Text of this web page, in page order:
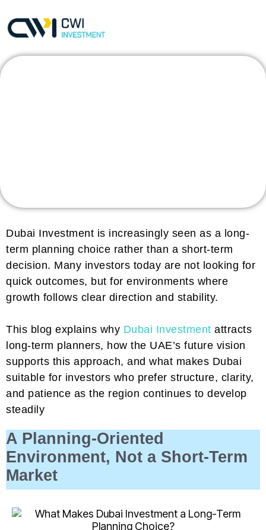
Dubai Investment is increasingly seen as a long-
term planning choice rather than a short-term
decision. Many investors today are not looking for
quick outcomes, but for environments where
growth follows clear direction and stability.
This blog explains why Dubai Investment attracts
long-term planners, how the UAE’s future vision
supports this approach, and what makes Dubai
suitable for investors who prefer structure, clarity,
and patience as the region continues to develop
steadily
A Planning-Oriented
Environment, Not a Short-Term
Market